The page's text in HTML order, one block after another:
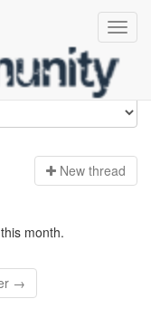
New thread
month.
→